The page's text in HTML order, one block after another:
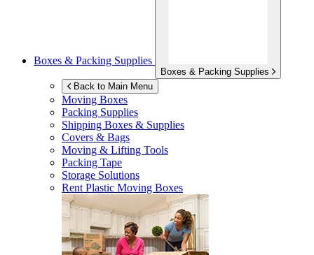
Boxes & Packing Supplies
Boxes & Packing Supplies
Back to Main Menu
Moving Boxes
Packing Supplies
Shipping Boxes & Supplies
Covers & Bags
Moving & Lifting Tools
Packing Tape
Storage Solutions
Rent Plastic Moving Boxes